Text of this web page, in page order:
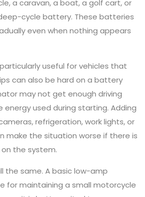
a caravan, a boat, a golf cart, or
cycle battery. These batteries
even when nothing appears
useful for vehicles that
can also be hard on a battery
may not get enough driving
used during starting. Adding
refrigeration, work lights, or
make the situation worse if there is
the system.
the same. A basic low-amp
for maintaining a small motorcycle